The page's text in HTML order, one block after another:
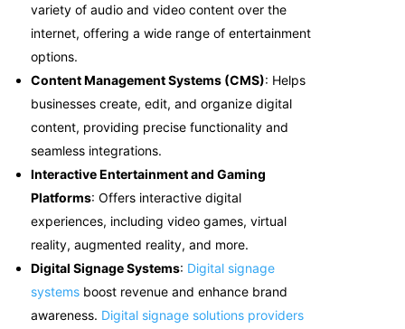
variety of audio and video content over the
internet, offering a wide range of entertainment
options.
Content Management Systems (CMS): Helps
businesses create, edit, and organize digital
content, providing precise functionality and
seamless integrations.
Interactive Entertainment and Gaming
Platforms: Offers interactive digital
experiences, including video games, virtual
reality, augmented reality, and more.
Digital Signage Systems: Digital signage
systems boost revenue and enhance brand
awareness. Digital signage solutions providers